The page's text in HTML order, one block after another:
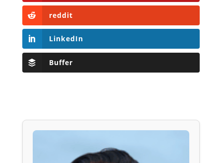
reddit
LinkedIn
Buffer